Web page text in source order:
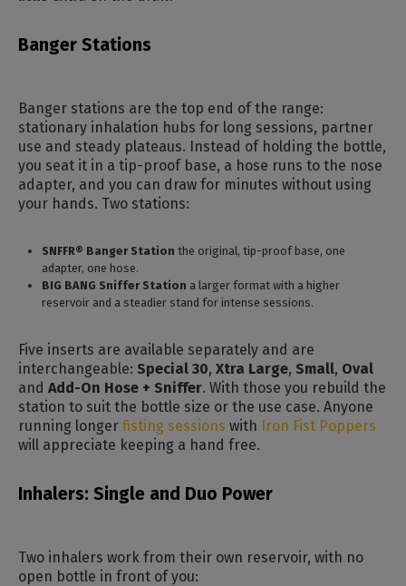
Banger Stations
Banger stations are the top end of the range:
stationary inhalation hubs for long sessions, partner
use and steady plateaus. Instead of holding the bottle,
you seat it in a tip-proof base, a hose runs to the nose
adapter, and you can draw for minutes without using
your hands. Two stations:
SNFFR® Banger Station the original, tip-proof base, one
adapter, one hose.
BIG BANG Sniffer Station a larger format with a higher
reservoir and a steadier stand for intense sessions.
Five inserts are available separately and are
interchangeable: Special 30, Xtra Large, Small, Oval
and Add-On Hose + Sniffer. With those you rebuild the
station to suit the bottle size or the use case. Anyone
running longer fisting sessions with Iron Fist Poppers
will appreciate keeping a hand free.
Inhalers: Single and Duo Power
Two inhalers work from their own reservoir, with no
open bottle in front of you: